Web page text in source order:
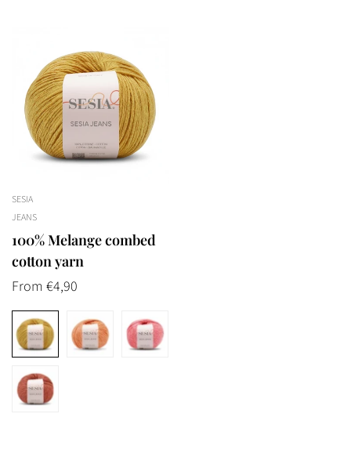
SESIA
JEANS
100% Melange combed
cotton yarn
Regular
price
From €4,90